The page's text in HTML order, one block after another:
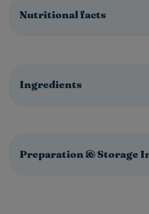
Nutritional facts
Ingredients
Preparation & Storage